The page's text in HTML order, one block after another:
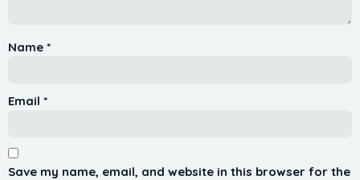
Name *
Email *
Save my name, email, and website in this browser for the